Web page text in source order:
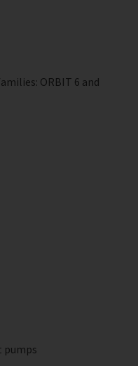
ORBIT 6 and
pumps